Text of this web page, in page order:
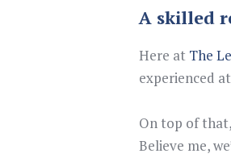
A skilled
Here at The
experienced
On top of
Believe me,